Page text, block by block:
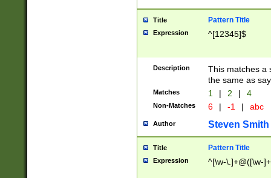
Title Pattern Title
Expression ^[12345]$
Description
This matches a
the same as
Matches 1 | 2 | 4
Non-Matches 6 | -1 | abc
Author Steven Smith
Title Pattern Title
Expression ^[\w-\.]+@([\w-